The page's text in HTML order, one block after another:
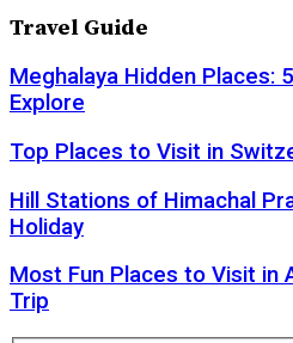
Travel Guide
Meghalaya Hidden Places:
Explore
Top Places to Visit in
Hill Stations of Himachal
Holiday
Most Fun Places to Visit in
Trip